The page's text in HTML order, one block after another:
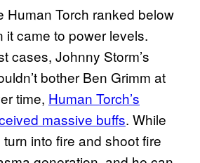
Human Torch ranked below
it came to power levels.
cases, Johnny Storm’s
bother Ben Grimm at
time, Human Torch’s
massive buffs. While
into fire and shoot fire